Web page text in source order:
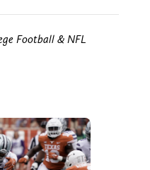
Football & NFL